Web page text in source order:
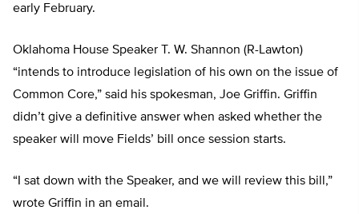
early February.
Oklahoma House Speaker T. W. Shannon (R-Lawton)
“intends to introduce legislation of his own on the issue of
Common Core,” said his spokesman, Joe Griffin. Griffin
didn’t give a definitive answer when asked whether the
speaker will move Fields’ bill once session starts.
“I sat down with the Speaker, and we will review this bill,”
wrote Griffin in an email.